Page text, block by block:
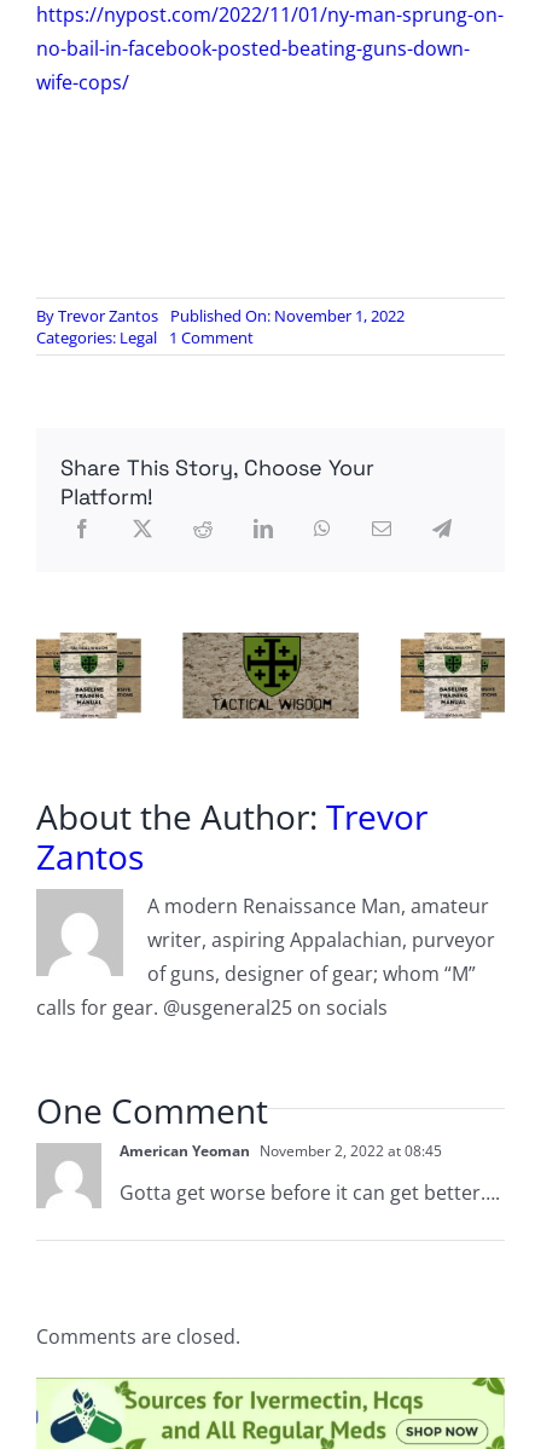
https://nypost.com/2022/11/01/ny-man-sprung-on-
no-bail-in-facebook-posted-beating-guns-down-
wife-cops/
ByTrevor Zantos
Published On: November 1, 2022
Categories: Legal 1 Commenton
NY
bail
posted
front
of
kids
just
Share This Story, Choose Your
Platform!
About the Author: Trevor
Zantos
A modern Renaissance Man, amateur
writer, aspiring Appalachian, purveyor
of guns, designer of gear; whom “M”
calls for gear. @usgeneral25 on socials
One Comment
American Yeoman November 2, 2022 at 08:45
Gotta get worse before it can get better….
Comments are closed.